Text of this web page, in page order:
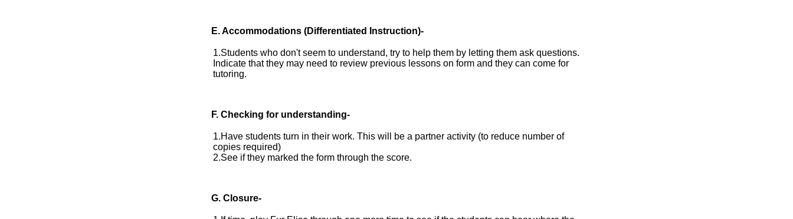
E.Accommodations (Differentiated Instruction)-
1.Students who don't seem to understand, try to help them by letting them ask questions.
Indicate that they may need to review previous lessons on form and they can come for
tutoring.
F. Checking for understanding-
1.Have students turn in their work. This will be a partner activity (to reduce number of
copies required)
2.See if they marked the form through the score.
G. Closure-